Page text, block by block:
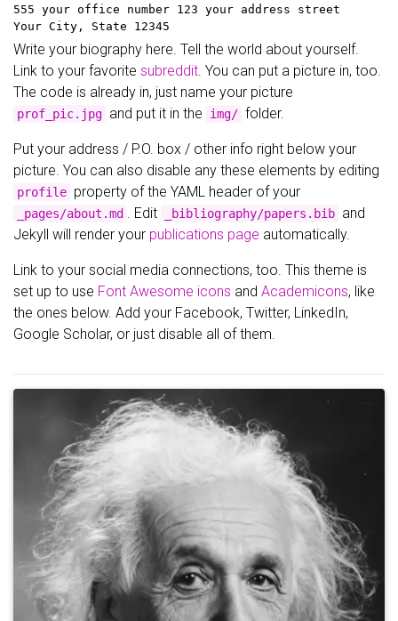
555 your office number 123 your address street
Your City, State 12345
Write your biography here. Tell the world about yourself.
Link to your favorite subreddit. You can put a picture in, too.
The code is already in, just name your picture
prof_pic.jpg and put it in the img/ folder.
Put your address / P.O. box / other info right below your
picture. You can also disable any these elements by editing
profile property of the YAML header of your
_pages/about.md . Edit _bibliography/papers.bib and
Jekyll will render your publications page automatically.
Link to your social media connections, too. This theme is
set up to use Font Awesome icons and Academicons, like
the ones below. Add your Facebook, Twitter, LinkedIn,
Google Scholar, or just disable all of them.